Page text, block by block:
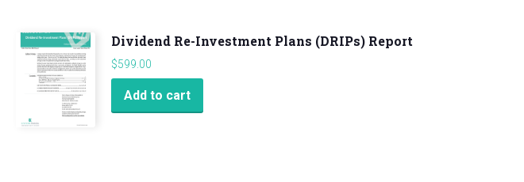
Dividend Re-Investment Plans (DRIPs) Report
$599.00
Add to cart